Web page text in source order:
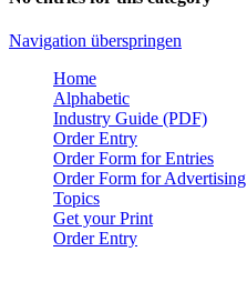
Navigation überspringen
Home
Alphabetic
Industry Guide (PDF)
Order Entry
Order Form for Entries
Order Form for Advertising
Topics
Get your Print
Order Entry